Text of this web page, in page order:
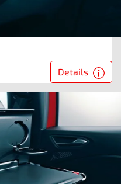
Details